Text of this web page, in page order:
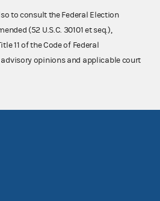
to consult the Federal Election
(52 U.S.C. 30101 et seq.),
11 of the Code of Federal
opinions and applicable court